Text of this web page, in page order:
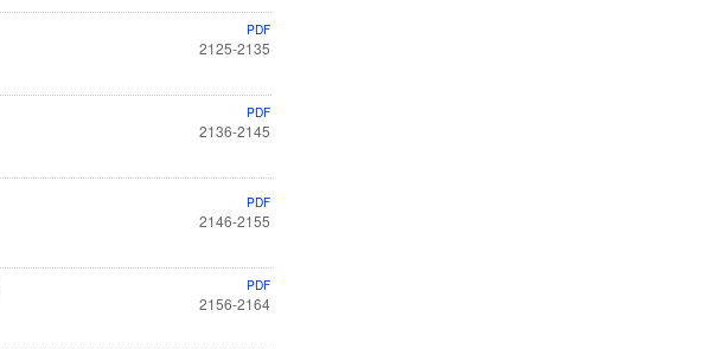
PDF
2125-2135
PDF
2136-2145
PDF
2146-2155
PDF
2156-2164